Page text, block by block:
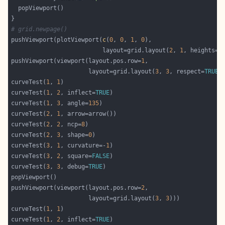
# grid.newpage()
pushViewport(plotViewport( c(0, 0, 1, 0
                          layout=grid.layout(
2, 1, heights=
pushViewport(viewport(layout.pos.row=1
                      layout=grid.layout(
3, 3, respect=TRUE
curveTest( 1, 1
curveTest( 1, 2, inflect=TRUE
curveTest( 1, 3, angle=135
curveTest( 2, 1
curveTest( 2, 2, ncp=8
curveTest( 2, 3, shape=0
curveTest(3, 1, curvature=- 1
curveTest(3, 2, square=FALSE
curveTest(3, 3, debug=TRUE
pushViewport(viewport(layout.pos.row=2
                      layout=grid.layout(
3, 3
curveTest( 1, 1
curveTest( 1, 2, inflect=TRUE